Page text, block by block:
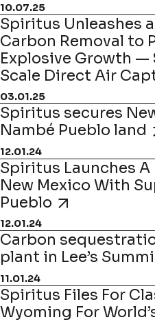
10.07.25
Spiritus Unleashes a
Carbon Removal to
Explosive Growth —
Scale Direct Air
03.01.25
Spiritus secures
Nambé Pueblo land
12.01.24
Spiritus Launches A
New Mexico With
Pueblo
12.01.24
Carbon
plant in Lee’s
11.01.24
Spiritus Files For
Wyoming For